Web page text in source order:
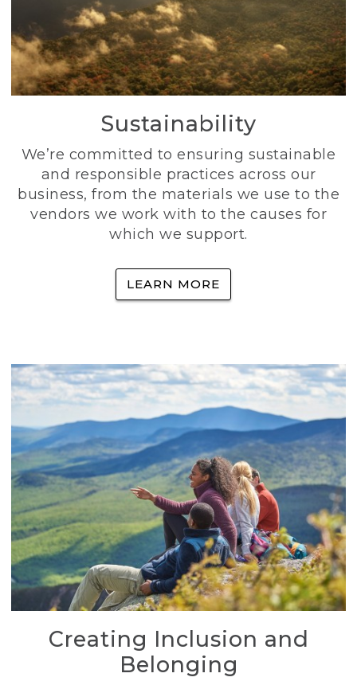
Sustainability
We’re committed to ensuring sustainable
and responsible practices across our
business, from the materials we use to the
vendors we work with to the causes for
which we support.
LEARN MORE
Creating Inclusion and
Belonging